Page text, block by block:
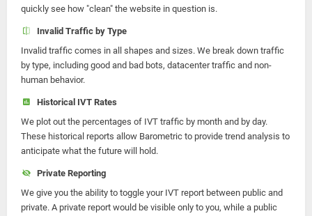
quickly see how "clean" the website in question is.
Invalid Traffic by Type
Invalid traffic comes in all shapes and sizes. We break down traffic
by type, including good and bad bots, datacenter traffic and non-
human behavior.
Historical IVT Rates
We plot out the percentages of IVT traffic by month and by day.
These historical reports allow Barometric to provide trend analysis to
anticipate what the future will hold.
Private Reporting
We give you the ability to toggle your IVT report between public and
private. A private report would be visible only to you, while a public